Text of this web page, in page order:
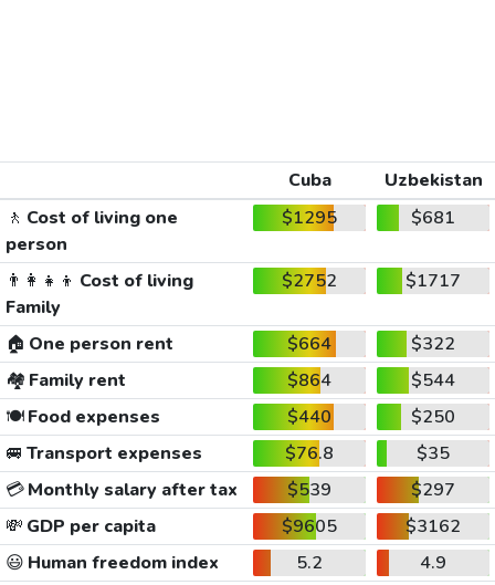
Cuba
Uzbekistan
🚶 Cost of living one
person
$1295 $681
👨‍👩‍👧‍👦 Cost of living
Family
$2752 $1717
🏠 One person rent $664
$322
🏘️ Family rent $864
$544
🍽️Food expenses $440
$250
🚐 Transport expenses $76.8
$35
💳Monthly salary after tax $539
$297
💸 GDP per capita $9605
$3162
😃 Human freedom index 5.2
4.9